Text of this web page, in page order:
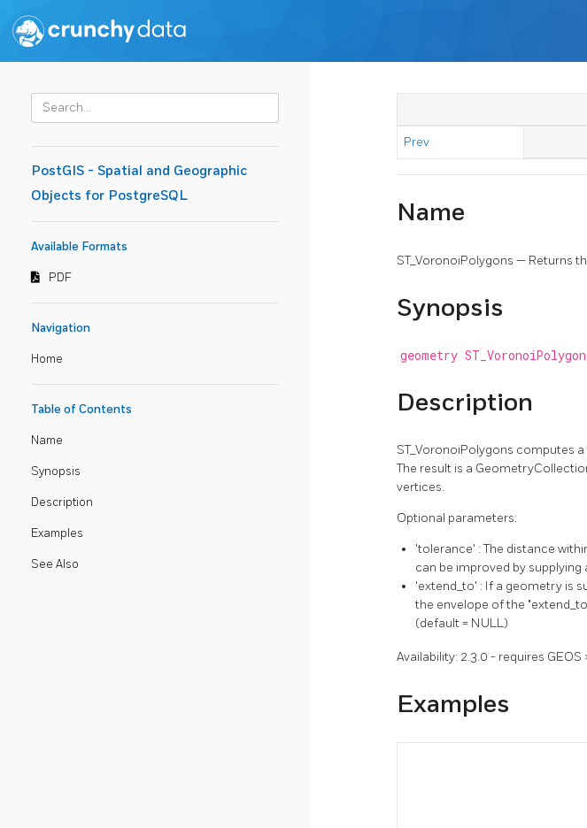
PostGIS - Spatial and Geographic
Objects for PostgreSQL
Available Formats
PDF
Navigation
Home
Table of Contents
Name
Synopsis
Description
Examples
See Also
Prev
Name
ST_VoronoiPolygons — Returns
Synopsis
geometry
Description
ST_VoronoiPolygons computes
The result is a
vertices.
Optional parameters:
'tolerance' : The distance
can be improved by
'extend_to' : If a geometry is
the envelope of the
(default = NULL)
Availability: 2.3.0 - requires GEOS
Examples